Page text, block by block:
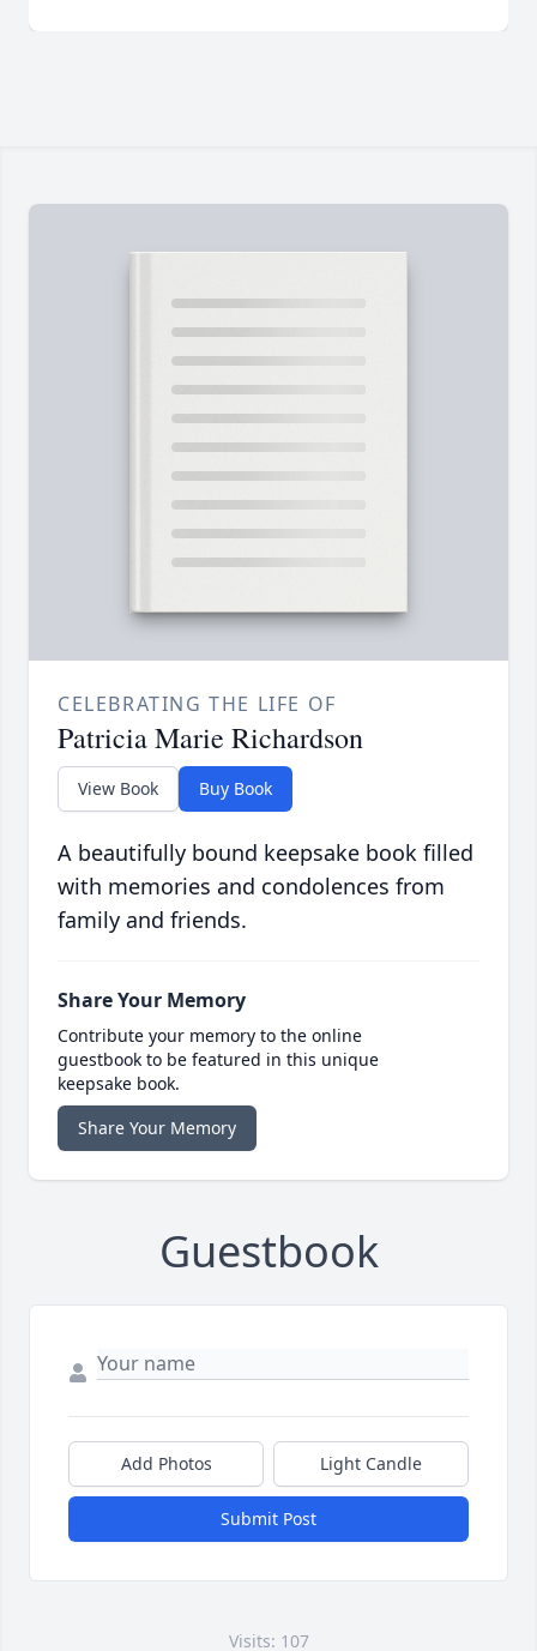
CELEBRATING THE LIFE OF
Patricia Marie Richardson
View Book Buy Book
A beautifully bound keepsake book filled
with memories and condolences from
family and friends.
Share Your Memory
Contribute your memory to the online
guestbook to be featured in this unique
keepsake book.
Share Your Memory
Guestbook
Add Photos Light Candle
Submit Post
Visits: 107